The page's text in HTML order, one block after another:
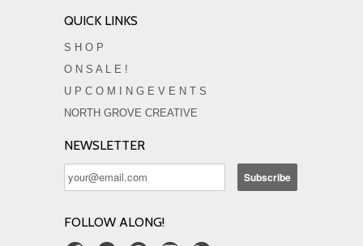
QUICK LINKS
S H O P
O N S A L E !
U P C O M I N G E V E N T S
NORTH GROVE CREATIVE
NEWSLETTER
FOLLOW ALONG!